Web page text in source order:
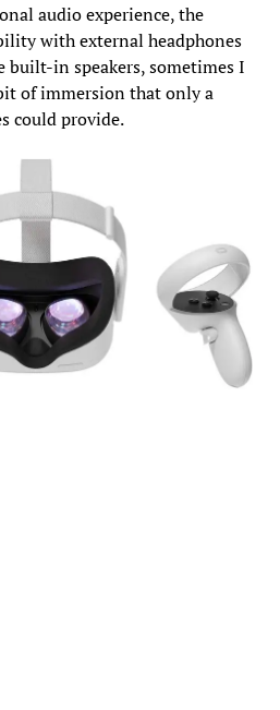
audio experience, the
with external headphones
built-in speakers, sometimes I
of immersion that only a
could provide.